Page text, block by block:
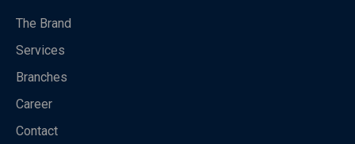
The Brand
Services
Branches
Career
Contact